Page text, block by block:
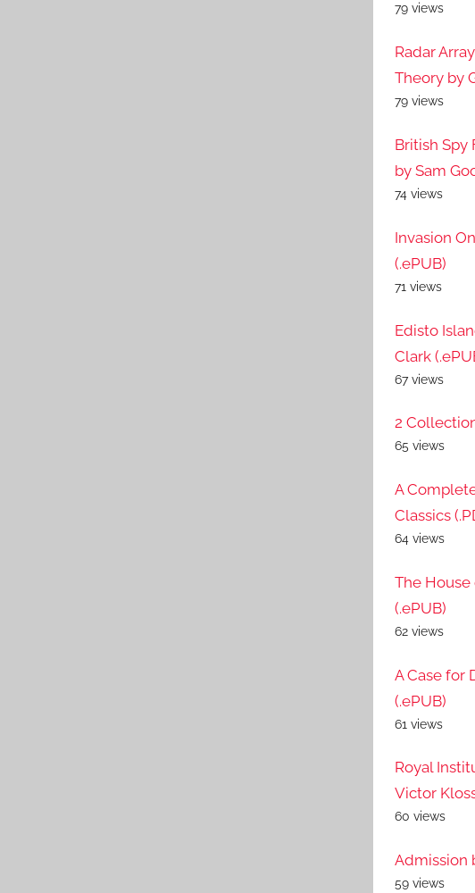
79 views
Radar
Theory by
79 views
British Spy
by Sam
74 views
Invasion
(.ePUB)
71 views
Edisto
Clark
67 views
2
65 views
A
Classics
64 views
The House
(.ePUB)
62 views
A Case for
(.ePUB)
61 views
Royal
Victor
60 views
Admission
59 views